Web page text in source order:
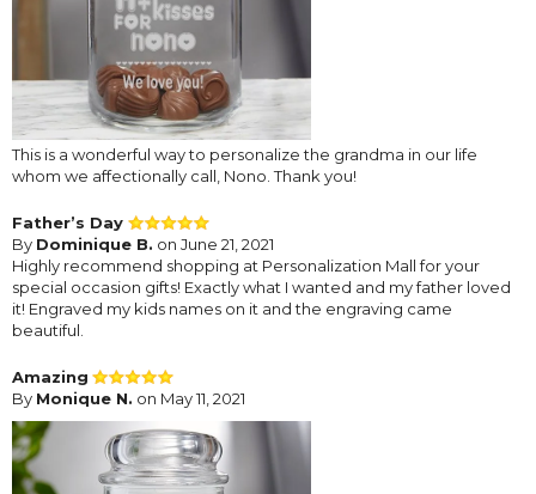
This is a wonderful way to personalize the grandma in our life
whom we affectionally call, Nono. Thank you!
Father’s Day
By Dominique B. on June 21, 2021
Highly recommend shopping at Personalization Mall for your
special occasion gifts! Exactly what I wanted and my father loved
it! Engraved my kids names on it and the engraving came
beautiful.
Amazing
By Monique N. on May 11, 2021